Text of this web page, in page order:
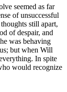
seemed as far
of unsuccessful
still apart,
of despair, and
was behaving
but when Will
In spite
would recognize